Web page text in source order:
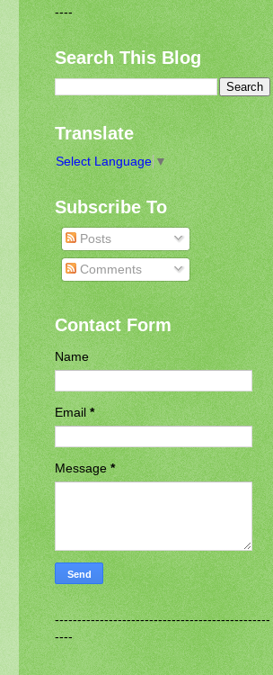
----
Search This Blog
Translate
Select Language ▼
Subscribe To
Posts
Comments
Contact Form
Name
Email*
Message*
------------------------------------------------
----